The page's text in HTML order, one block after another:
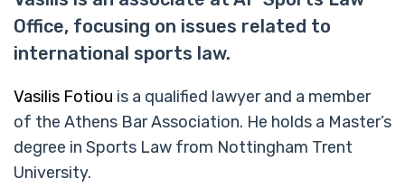
Office, focusing on issues related to
international sports law.
Vasilis Fotiou is a qualified lawyer and a member
of the Athens Bar Association. He holds a Master’s
degree in Sports Law from Nottingham Trent
University.